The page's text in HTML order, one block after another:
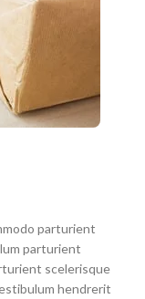
parturient
parturient
scelerisque
hendrerit